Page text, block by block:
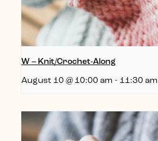
W – Knit/Crochet-Along
August 10 @ 10:00 am - 11:30 am